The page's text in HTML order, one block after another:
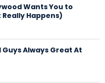
Wants You to
Happens)
Always Great At